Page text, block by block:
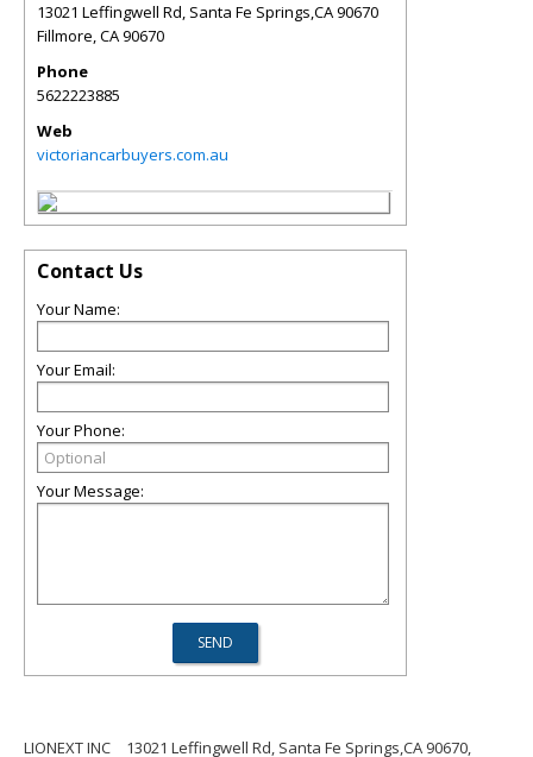
13021 Leffingwell Rd, Santa Fe Springs,CA 90670
Fillmore,CA90670
Phone
5622223885
Web
victoriancarbuyers.com.au
Contact Us
Your Name:
Your Email:
Your Phone:
Your Message:
LIONEXT INC 13021 Leffingwell Rd, Santa Fe Springs,CA 90670,